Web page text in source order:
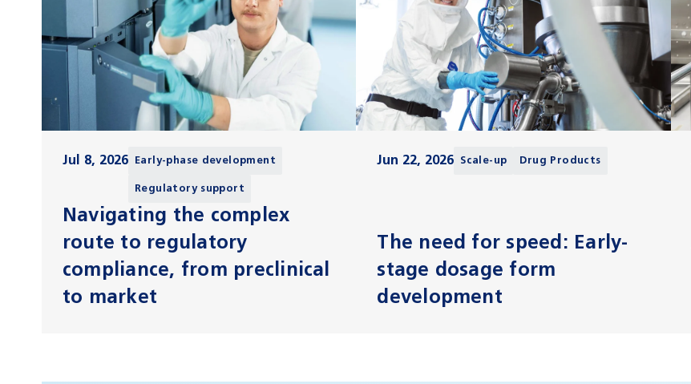
Jul 8, 2026 Early-phase development
Regulatory support
Navigating the complex
route to regulatory
compliance, from preclinical
to market
Jun 22, 2026 Scale-up Drug Products
The need for speed: Early-
stage dosage form
development